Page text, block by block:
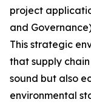
project
and
This strategic
that supply
sound but also
environmental